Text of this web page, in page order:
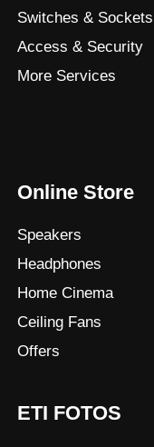
Switches & Sockets
Access & Security
More Services
Online Store
Speakers
Headphones
Home Cinema
Ceiling Fans
Offers
ETI FOTOS